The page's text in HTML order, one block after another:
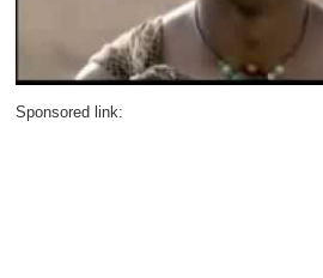
Sponsored link: